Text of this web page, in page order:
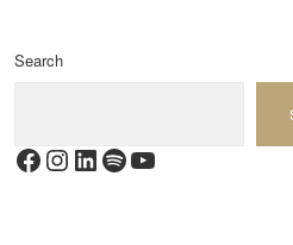
Search
Facebook
Instagram
LinkedIn
Spotify
YouTube